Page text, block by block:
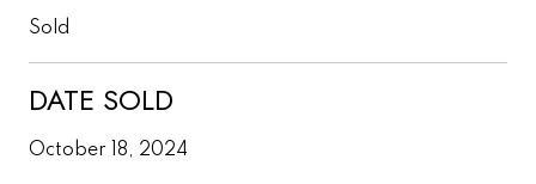
Sold
DATE SOLD
October 18, 2024